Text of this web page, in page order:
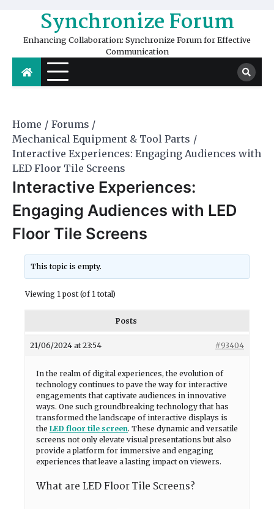
content Synchronize Forum
Enhancing Collaboration: Synchronize Forum for Effective
Communication
Home
Forums
Mechanical Equipment & Tool Parts
Interactive Experiences: Engaging Audiences with
LED Floor Tile Screens
Interactive Experiences:
Engaging Audiences with LED
Floor Tile Screens
This topic is empty.
Viewing 1 post (of 1 total)
Posts
21/06/2024 at 23:54 #93404
In the realm of digital experiences, the evolution of
technology continues to pave the way for interactive
engagements that captivate audiences in innovative
ways. One such groundbreaking technology that has
transformed the landscape of interactive displays is
the LED floor tile screen. These dynamic and versatile
screens not only elevate visual presentations but also
provide a platform for immersive and engaging
experiences that leave a lasting impact on viewers.
What are LED Floor Tile Screens?